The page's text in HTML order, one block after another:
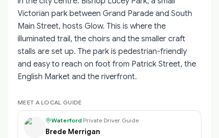
Victorian park between Grand Parade and South
Main Street, hosts Glow. This is where the
illuminated trail, the choirs and the smaller craft
stalls are set up. The park is pedestrian-friendly
and easy to reach on foot from Patrick Street, the
English Market and the riverfront.
MEET A LOCAL GUIDE
Waterford·Private Driver Guide
Brede Merrigan